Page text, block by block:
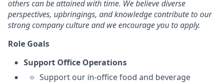
others can be attained with time. We believe diverse
perspectives, upbringings, and knowledge contribute to our
strong company culture and we encourage you to apply.
Role Goals
Support Office Operations
Support our in-office food and beverage